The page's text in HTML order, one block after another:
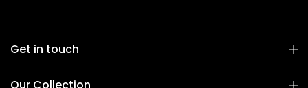
Get in touch
Our Collection